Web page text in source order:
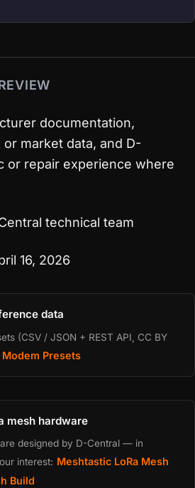
documentation,
market data, and D-
or repair experience where
technical team
16, 2026
data
(CSV / JSON + REST API, CC BY
Presets
mesh hardware
designed by D-Central — in
interest: Meshtastic LoRa Mesh
Build